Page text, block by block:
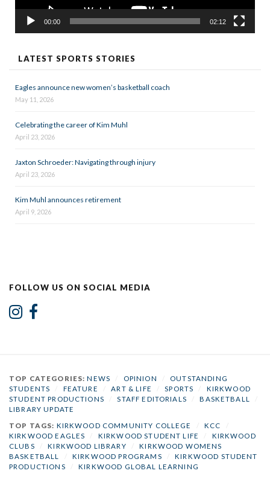
00:00 02:12
LATEST SPORTS STORIES
Eagles announce new women’s basketball coach
May 11, 2026
Celebrating the career of Kim Muhl
April 23, 2026
Jaxton Schroeder: Navigating through injury
April 23, 2026
Kim Muhl announces retirement
April 9, 2026
FOLLOW US ON SOCIAL MEDIA
TOP CATEGORIES:NEWS OPINION
OUTSTANDING
STUDENTS
FEATURE ART & LIFE SPORTS
KIRKWOOD
STUDENT PRODUCTIONS
STAFF EDITORIALS BASKETBALL
LIBRARY UPDATE
TOP TAGS: KIRKWOOD COMMUNITY COLLEGE KCC
KIRKWOOD EAGLES
KIRKWOOD STUDENT LIFE
KIRKWOOD
CLUBS
KIRKWOOD LIBRARY
KIRKWOOD WOMENS
BASKETBALL
KIRKWOOD PROGRAMS
KIRKWOOD STUDENT
PRODUCTIONS
KIRKWOOD GLOBAL LEARNING